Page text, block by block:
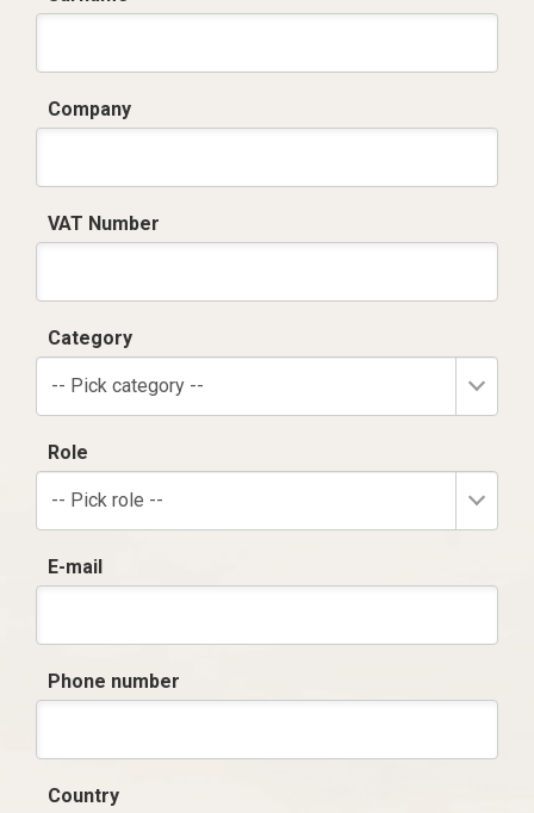
Company
VAT Number
Category
-- Pick category --
Role
-- Pick role --
E-mail
Phone number
Country